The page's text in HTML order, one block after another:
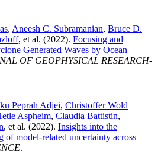
, Aneesh C. Subramanian, Bruce D.
, et al. (2022). Focusing and
Generated Waves by Ocean
OF GEOPHYSICAL RESEARCH-
Peprah Adjei, Christoffer Wold
Aspheim, Claudia Battistin,
, et al. (2022). Insights into the
of model-related uncertainty across
.